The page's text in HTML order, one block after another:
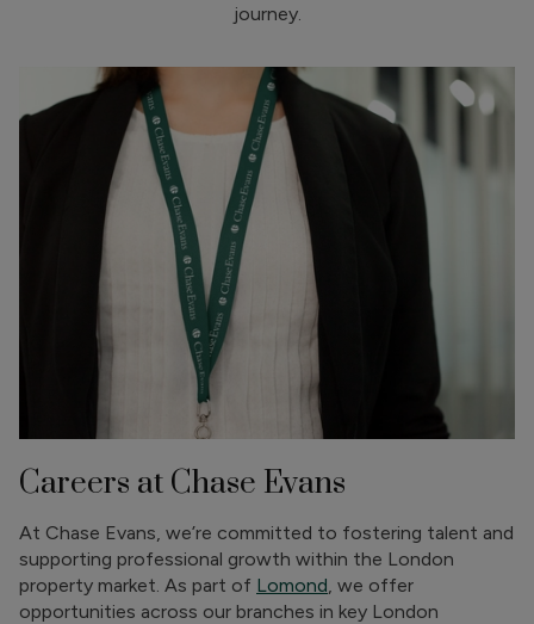
journey.
Careers at Chase Evans
At Chase Evans, we’re committed to fostering talent and
supporting professional growth within the London
property market. As part of Lomond, we offer
opportunities across our branches in key London